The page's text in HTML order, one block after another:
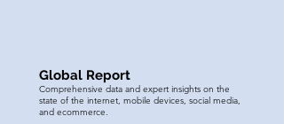
Global Report
Comprehensive data and expert insights on the
state of the internet, mobile devices, social media,
and ecommerce.